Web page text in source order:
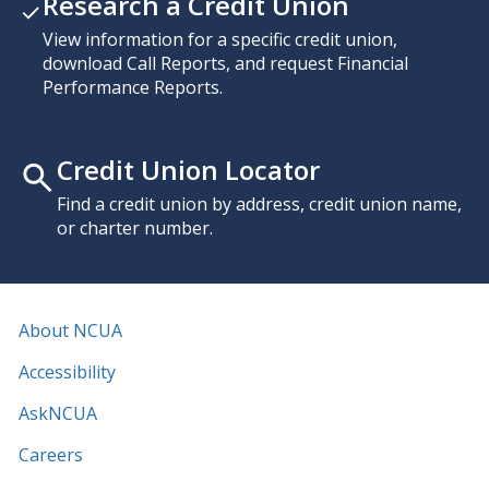
View information for a specific credit union,
download Call Reports, and request Financial
Performance Reports.
Credit Union Locator
Find a credit union by address, credit union name,
or charter number.
About NCUA
Accessibility
AskNCUA
Careers